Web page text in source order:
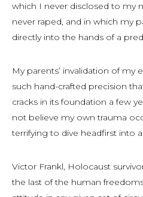
which I never disclosed to my
never raped, and in which my
directly into the hands of a
My parents’ invalidation of my
such hand-crafted precision
cracks in its foundation a few
not believe my own trauma
terrifying to dive headfirst into
Victor Frankl, Holocaust
the last of the human